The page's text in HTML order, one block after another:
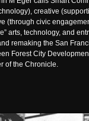
creative
(through civic
arts, technology, and
remaking the San
Forest City
of the Chronicle.